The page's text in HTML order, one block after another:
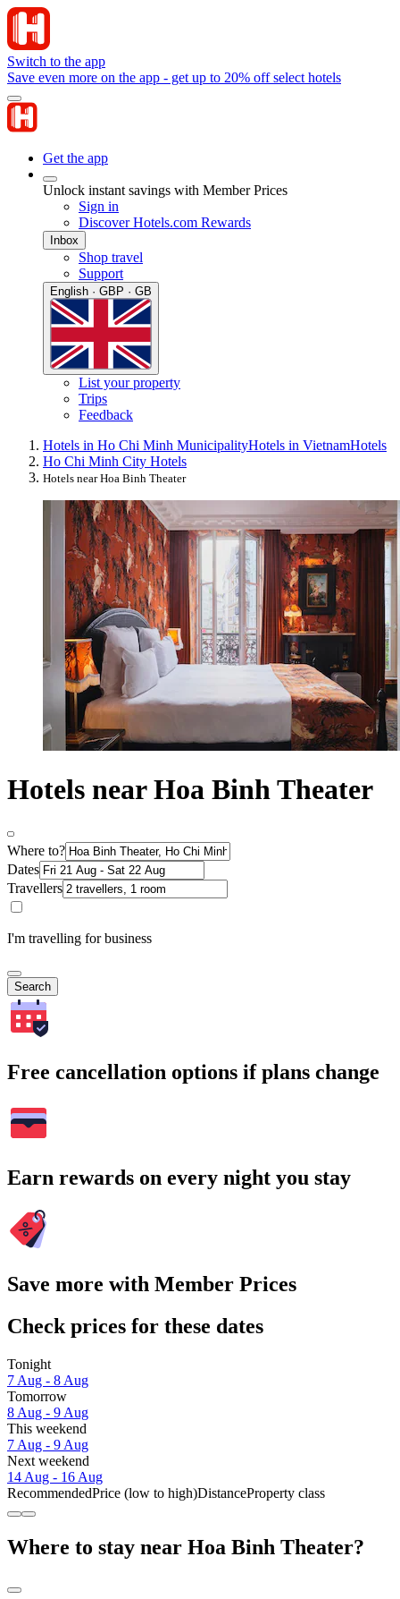
Switch to the app
Save even more on the app - get up to 20% off select hotels
Get the app
Unlock instant savings with Member Prices
Sign in
Discover Hotels.com Rewards
Inbox
Shop travel
Support
English · GBP · GB
List your property
Trips
Feedback
Hotels in Ho Chi Minh MunicipalityHotels in VietnamHotels
Ho Chi Minh City Hotels
Hotels near Hoa Binh Theater
Hotels near Hoa Binh Theater
Where to?
Dates
Travellers
I'm travelling for business
Search
Free cancellation options if plans change
Earn rewards on every night you stay
Save more with Member Prices
Check prices for these dates
Tonight
7 Aug - 8 Aug
Tomorrow
8 Aug - 9 Aug
This weekend
7 Aug - 9 Aug
Next weekend
14 Aug - 16 Aug
RecommendedPrice (low to high)DistanceProperty class
Where to stay near Hoa Binh Theater?